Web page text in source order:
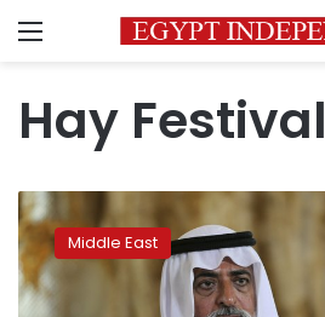
Menu
Hay Festival
UK
festival
curator
accuses
UAE
Middle East